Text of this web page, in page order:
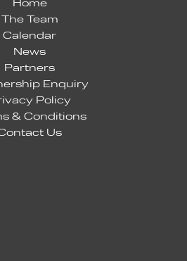
The Team
Calendar
News
Partners
Enquiry
Policy
& Conditions
Us